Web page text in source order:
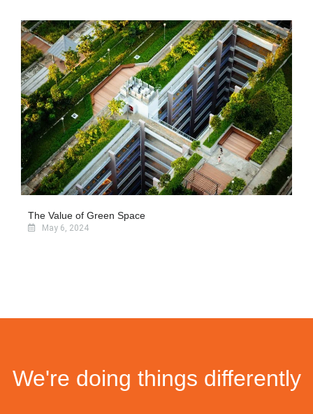
The Value of Green Space
May 6, 2024
We're doing things differently